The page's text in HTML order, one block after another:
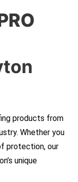
products from
Whether you
protection, our
unique